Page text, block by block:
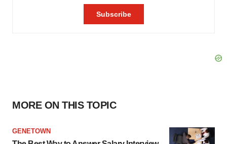
MORE ON THIS TOPIC
GENETOWN